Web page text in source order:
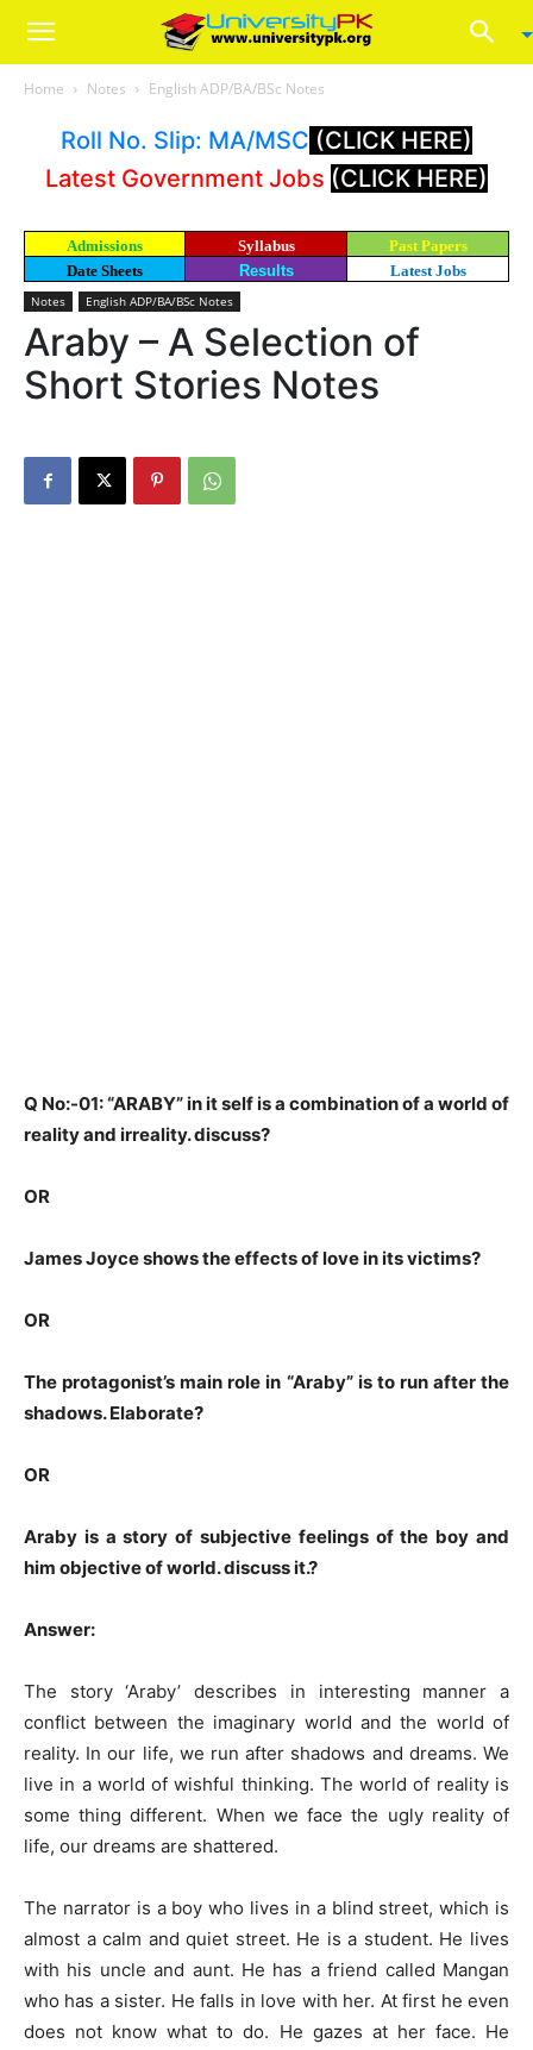
Home Notes English ADP/BA/BSc Notes
Roll No. Slip: MA/MSC (CLICK HERE)
Latest Government Jobs (CLICK HERE)
Admissions Syllabus
Past Papers
Date Sheets
Results Latest Jobs
Notes English ADP/BA/BSc Notes
Araby – A Selection of
Short Stories Notes
Q No:-01: “ARABY” in it self is a combination of a world of
reality and irreality. discuss?
OR
James Joyce shows the effects of love in its victims?
OR
The protagonist’s main role in “Araby” is to run after the
shadows. Elaborate?
OR
Araby is a story of subjective feelings of the boy and
him objective of world. discuss it.?
Answer:
The story ‘Araby’ describes in interesting manner a
conflict between the imaginary world and the world of
reality. In our life, we run after shadows and dreams. We
live in a world of wishful thinking. The world of reality is
some thing different. When we face the ugly reality of
life, our dreams are shattered.
The narrator is a boy who lives in a blind street, which is
almost a calm and quiet street. He is a student. He lives
with his uncle and aunt. He has a friend called Mangan
who has a sister. He falls in love with her. At first he even
does not know what to do. He gazes at her face. He